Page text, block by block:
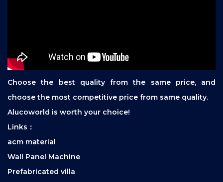
Choose the best quality from the same price, and
choose the most competitive price from same quality.
Alucoworld is worth your choice!
Links：
acm material
Wall Panel Machine
Prefabricated villa